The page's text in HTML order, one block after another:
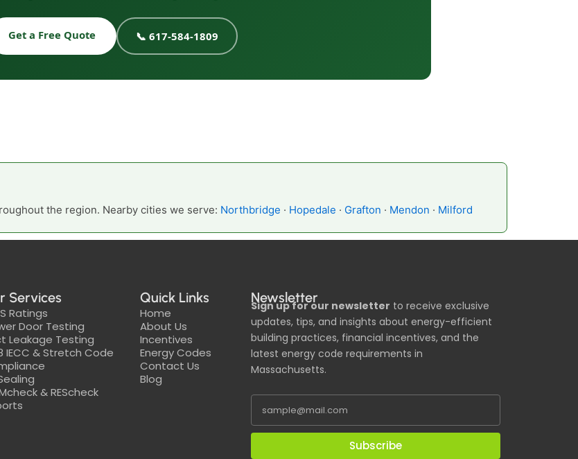
Get a Free Quote 📞 617-584-1809
the region. Nearby cities we serve: Northbridge · Hopedale · Grafton · Mendon · Milford
Services
Ratings
Door Testing
Leakage Testing
IECC & Stretch Code
& REScheck
Quick Links
Home
About Us
Incentives
Energy Codes
Contact Us
Blog
Newsletter
Sign up for our newsletter to receive exclusive
updates, tips, and insights about energy-efficient
building practices, financial incentives, and the
latest energy code requirements in
Massachusetts.
Subscribe